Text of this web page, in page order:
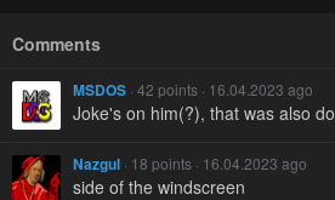
Comments
MSDOS · 42 points · 16.04.2023 ago
Joke's on him(?), that was also
Nazgul · 18 points · 16.04.2023 ago
side of the windscreen